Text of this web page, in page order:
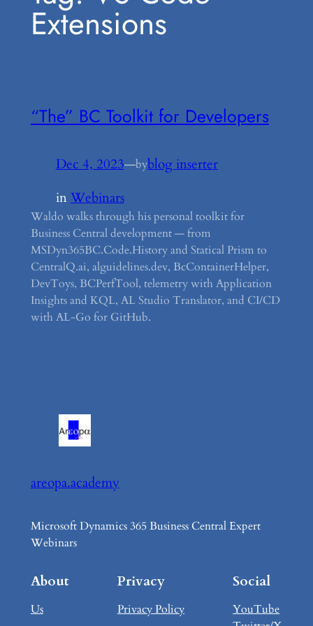
Extensions
“The” BC Toolkit for Developers
Dec 4, 2023—byblog inserter
inWebinars
Waldo walks through his personal toolkit for
Business Central development — from
MSDyn365BC.Code.History and Statical Prism to
CentralQ.ai, alguidelines.dev, BcContainerHelper,
DevToys, BCPerfTool, telemetry with Application
Insights and KQL, AL Studio Translator, and CI/CD
with AL-Go for GitHub.
areopa.academy
Microsoft Dynamics 365 Business Central Expert
Webinars
About
Us
Privacy
Privacy Policy
Social
YouTube